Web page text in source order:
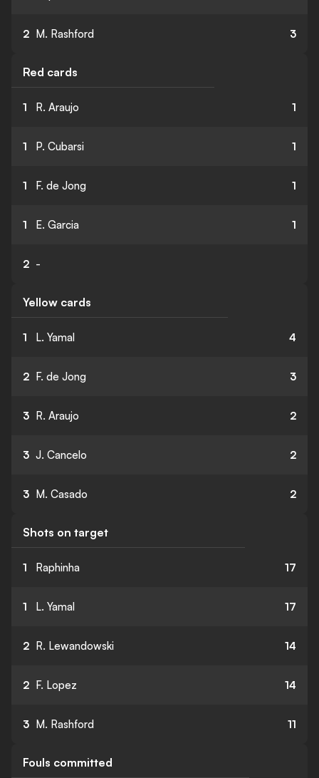
2 M. Rashford 3
Red cards
1 R. Araujo 1
1 P. Cubarsi 1
1 F. de Jong 1
1 E. Garcia 1
2 -
Yellow cards
1 L. Yamal 4
2 F. de Jong 3
3 R. Araujo 2
3 J. Cancelo 2
3 M. Casado 2
Shots on target
1 Raphinha 17
1 L. Yamal 17
2 R. Lewandowski 14
2 F. Lopez 14
3 M. Rashford 11
Fouls committed